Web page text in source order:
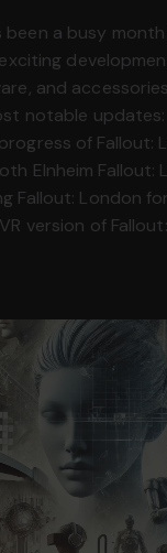
been a busy
and
notable updates:
of Fallout:
Elnheim Fallout:
Fallout: London
version of